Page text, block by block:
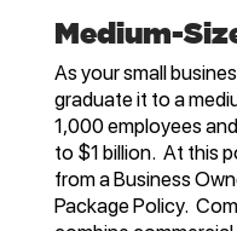
Medium-
As your small
graduate it to a
1,000 employees
to $1 billion. At this
from a Business
Package Policy.